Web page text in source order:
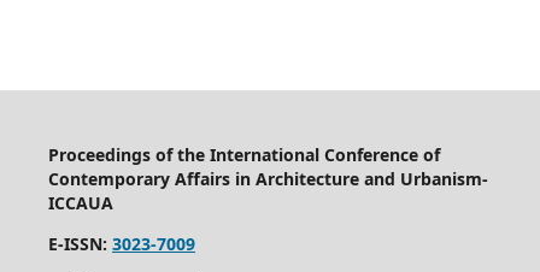
Proceedings of the International Conference of
Contemporary Affairs in Architecture and Urbanism-
ICCAUA
E-ISSN: 3023-7009